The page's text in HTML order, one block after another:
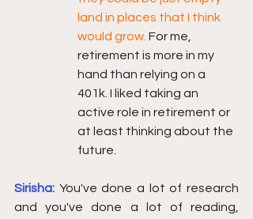
land in places that I think
would grow. For me,
retirement is more in my
hand than relying on a
401k. I liked taking an
active role in retirement or
at least thinking about the
future.
Sirisha: You've done a lot of research
and you've done a lot of reading,